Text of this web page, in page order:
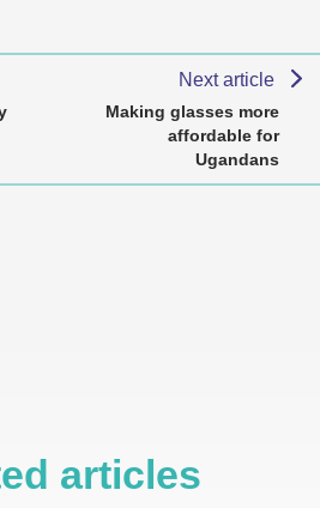
Next article
Making glasses more
affordable for
Ugandans
articles